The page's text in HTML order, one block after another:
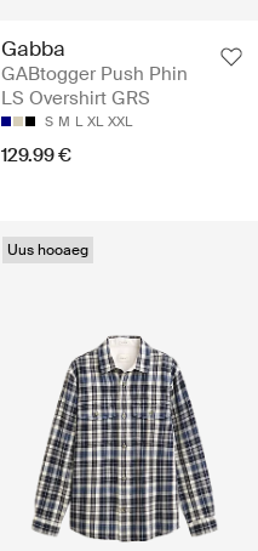
Gabba
GABtogger Push Phin
LS Overshirt GRS
S M L XL XXL
129.99 €
Uus hooaeg